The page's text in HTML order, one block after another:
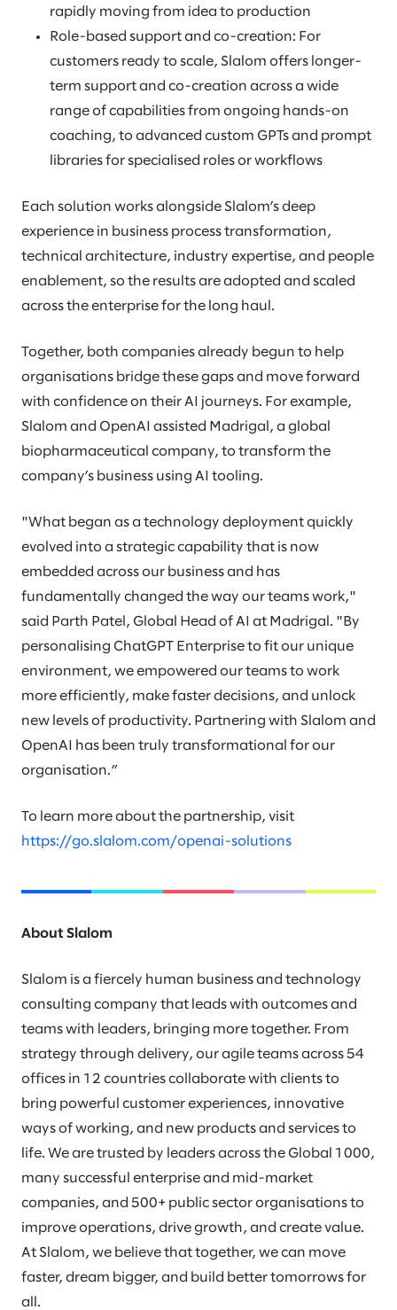
rapidly moving from idea to production
Role-based support and co-creation: For
customers ready to scale, Slalom offers longer-
term support and co-creation across a wide
range of capabilities from ongoing hands-on
coaching, to advanced custom GPTs and prompt
libraries for specialised roles or workflows
Each solution works alongside Slalom’s deep
experience in business process transformation,
technical architecture, industry expertise, and people
enablement, so the results are adopted and scaled
across the enterprise for the long haul.
Together, both companies already begun to help
organisations bridge these gaps and move forward
with confidence on their AI journeys. For example,
Slalom and OpenAI assisted Madrigal, a global
biopharmaceutical company, to transform the
company’s business using AI tooling.
"What began as a technology deployment quickly
evolved into a strategic capability that is now
embedded across our business and has
fundamentally changed the way our teams work,"
said Parth Patel, Global Head of AI at Madrigal. "By
personalising ChatGPT Enterprise to fit our unique
environment, we empowered our teams to work
more efficiently, make faster decisions, and unlock
new levels of productivity. Partnering with Slalom and
OpenAI has been truly transformational for our
organisation.”
To learn more about the partnership, visit
https://go.slalom.com/openai-solutions
About Slalom
Slalom is a fiercely human business and technology
consulting company that leads with outcomes and
teams with leaders, bringing more together. From
strategy through delivery, our agile teams across 54
offices in 12 countries collaborate with clients to
bring powerful customer experiences, innovative
ways of working, and new products and services to
life. We are trusted by leaders across the Global 1000,
many successful enterprise and mid-market
companies, and 500+ public sector organisations to
improve operations, drive growth, and create value.
At Slalom, we believe that together, we can move
faster, dream bigger, and build better tomorrows for
all.